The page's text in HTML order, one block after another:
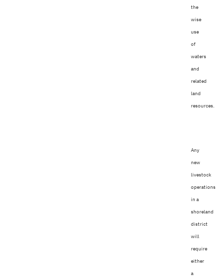
the
wise
use
of
waters
and
related
land
resources.
Any
new
livestock
operations
in a
shoreland
district
will
require
either
a